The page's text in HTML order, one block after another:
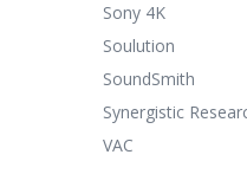
Sony 4K
Soulution
SoundSmith
Synergistic
VAC